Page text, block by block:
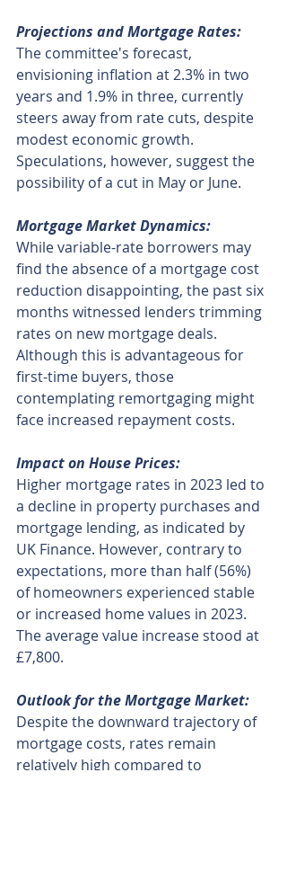
Projections and Mortgage Rates:
The committee's forecast,
envisioning inflation at 2.3% in two
years and 1.9% in three, currently
steers away from rate cuts, despite
modest economic growth.
Speculations, however, suggest the
possibility of a cut in May or June.
Mortgage Market Dynamics:
While variable-rate borrowers may
find the absence of a mortgage cost
reduction disappointing, the past six
months witnessed lenders trimming
rates on new mortgage deals.
Although this is advantageous for
first-time buyers, those
contemplating remortgaging might
face increased repayment costs.
Impact on House Prices:
Higher mortgage rates in 2023 led to
a decline in property purchases and
mortgage lending, as indicated by
UK Finance. However, contrary to
expectations, more than half (56%)
of homeowners experienced stable
or increased home values in 2023.
The average value increase stood at
£7,800.
Outlook for the Mortgage Market:
Despite the downward trajectory of
mortgage costs, rates remain
relatively high compared to